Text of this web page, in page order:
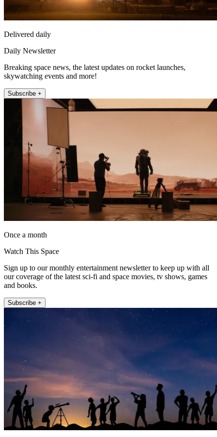
Delivered daily
Daily Newsletter
Breaking space news, the latest updates on rocket launches,
skywatching events and more!
Subscribe +
Once a month
Watch This Space
Sign up to our monthly entertainment newsletter to keep up with all
our coverage of the latest sci-fi and space movies, tv shows, games
and books.
Subscribe +